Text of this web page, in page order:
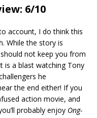
6/10
account, I do think this
While the story is
not keep you from
is a blast watching Tony
he
the end either! If you
action movie, and
probably enjoy Ong-